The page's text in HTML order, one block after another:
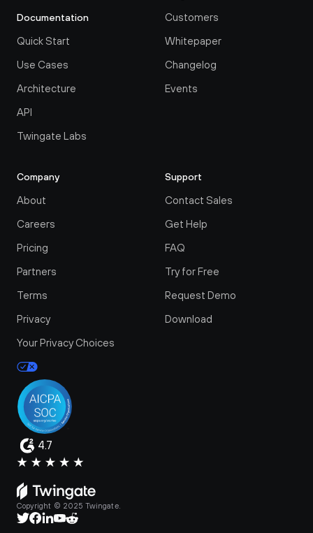
Documentation
Quick Start
Use Cases
Architecture
API
Twingate Labs
Customers
Whitepaper
Changelog
Events
Company
About
Careers
Pricing
Partners
Terms
Privacy
Your Privacy Choices
Support
Contact Sales
Get Help
FAQ
Try for Free
Request Demo
Download
4.7
Copyright © 2025 Twingate.